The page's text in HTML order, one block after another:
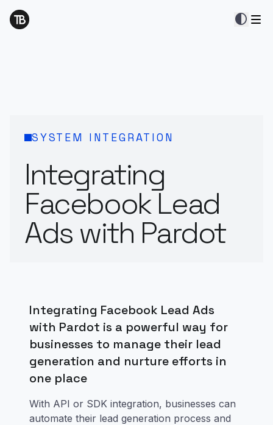
contrast
SYSTEM INTEGRATION
Integrating
Facebook Lead
Ads with Pardot
Integrating Facebook Lead Ads
with Pardot is a powerful way for
businesses to manage their lead
generation and nurture efforts in
one place
With API or SDK integration, businesses can
automate their lead generation process and